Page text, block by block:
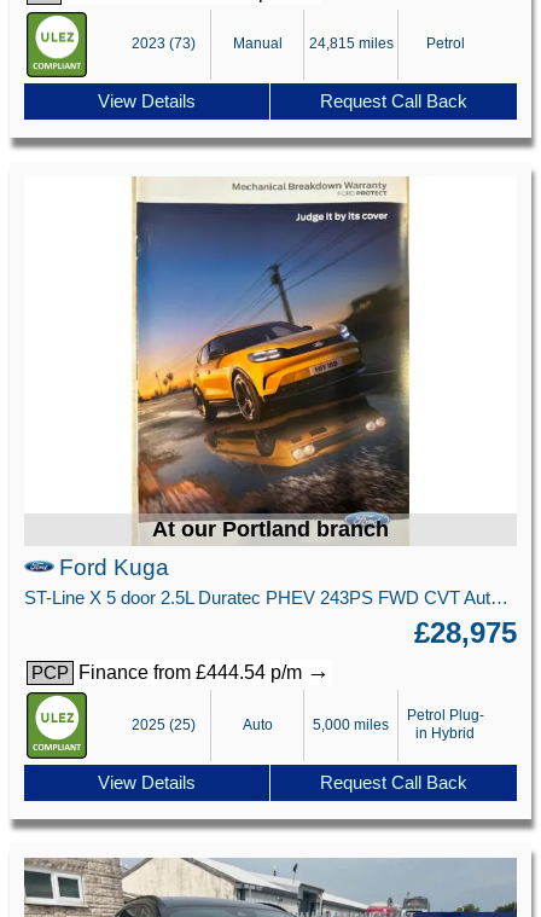
2023 (73) Manual 24,815 miles Petrol
View Details Request Call Back
At our Portland branch
Ford Kuga
ST-Line X 5 door 2.5L Duratec PHEV 243PS FWD CVT Automatic
£28,975
PCP Finance from £444.54 p/m →
2025 (25) Auto 5,000 miles
Petrol Plug-
in Hybrid
View Details Request Call Back